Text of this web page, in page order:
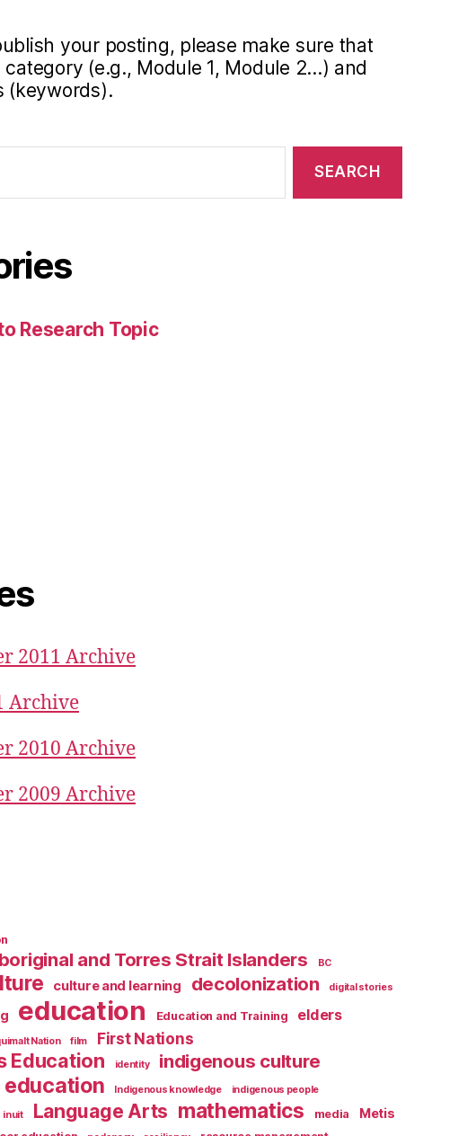
your posting, please make sure that
(e.g., Module 1, Module 2...) and
(keywords).
Research Topic
2011 Archive
Archive
2010 Archive
2009 Archive
and Torres Strait Islanders BC
culture and learning decolonization digital stories
education Education and Training elders
Nation film First Nations
Education identity indigenous culture
education Indigenous knowledge indigenous people
inuit Language Arts mathematics media Metis